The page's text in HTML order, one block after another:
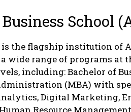
School
is the flagship institution of
a wide range of programs at
including: Bachelor of
(MBA) with
Digital Marketing,